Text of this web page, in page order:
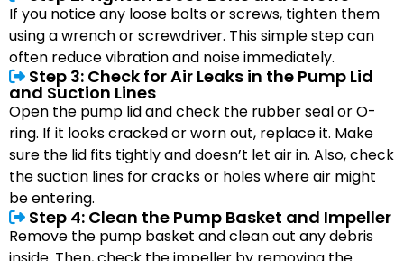
If you notice any loose bolts or screws, tighten them
using a wrench or screwdriver. This simple step can
often reduce vibration and noise immediately.
Step 3: Check for Air Leaks in the Pump Lid
and Suction Lines
Open the pump lid and check the rubber seal or O-
ring. If it looks cracked or worn out, replace it. Make
sure the lid fits tightly and doesn’t let air in. Also, check
the suction lines for cracks or holes where air might
be entering.
Step 4: Clean the Pump Basket and Impeller
Remove the pump basket and clean out any debris